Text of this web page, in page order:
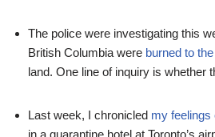
The police were investigating this
British Columbia were burned to
land. One line of inquiry is whether
Last week, I chronicled my feelings
in a quarantine hotel at Toronto’s